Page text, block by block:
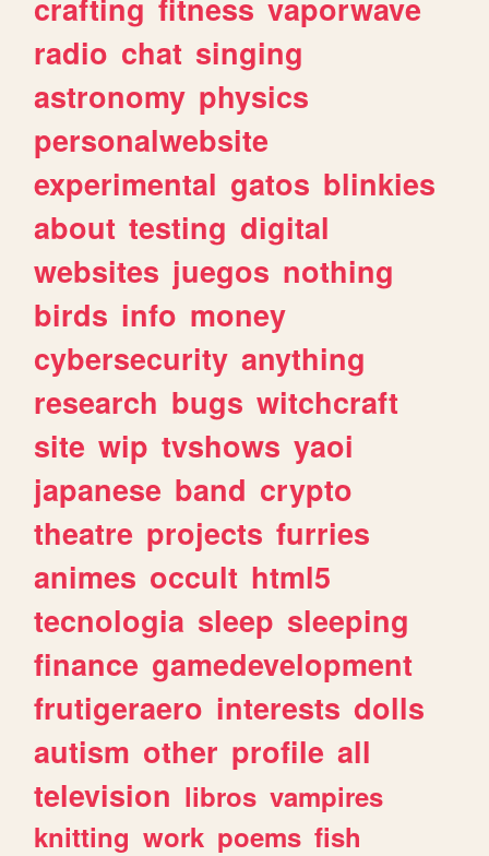
crafting fitness vaporwave
radio chat singing
astronomy physics
personalwebsite
experimental gatos blinkies
about testing digital
websites juegos nothing
birds info money
cybersecurity anything
research bugs witchcraft
site wip tvshows yaoi
japanese band crypto
theatre projects furries
animes occult html5
tecnologia sleep sleeping
finance gamedevelopment
frutigeraero interests dolls
autism other profile all
television libros vampires
knitting work poems fish